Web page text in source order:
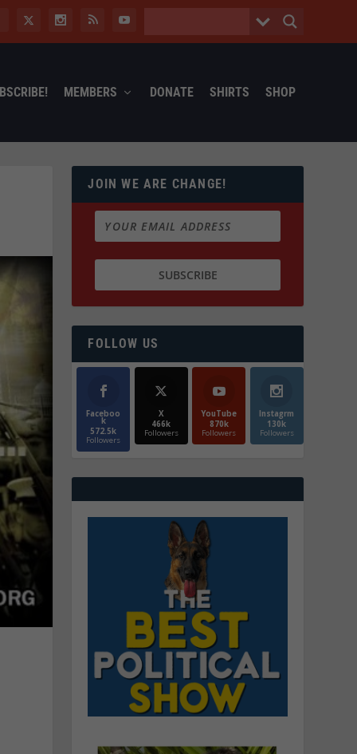
MEMBERS DONATE SHIRTS SHOP
JOIN WE ARE CHANGE!
FOLLOW US
Faceboo
k
572.5k
Followers
X
466k
Followers
YouTube
870k
Followers
Instagrm
130k
Followers